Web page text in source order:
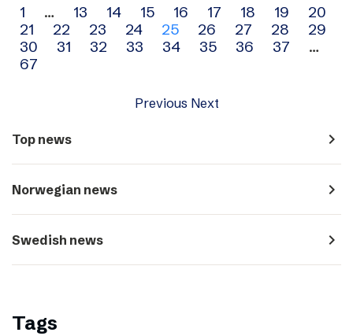
Archive
navigation
1 … 13 14 15 16 17 18 19
20
21
22 23 24 25 26 27 28
29
30
31 32 33 34 35 36 37
…
67
Previous Next
Top news navigate_next
Norwegian news navigate_next
Swedish news navigate_next
Tags